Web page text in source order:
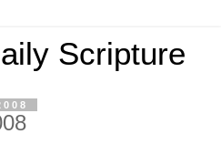
Scripture